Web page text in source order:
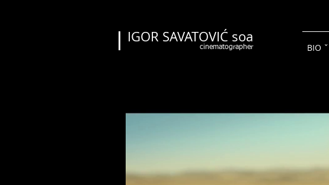
IGOR SAVATOVIĆ soa
cinematographer BIO ˇ